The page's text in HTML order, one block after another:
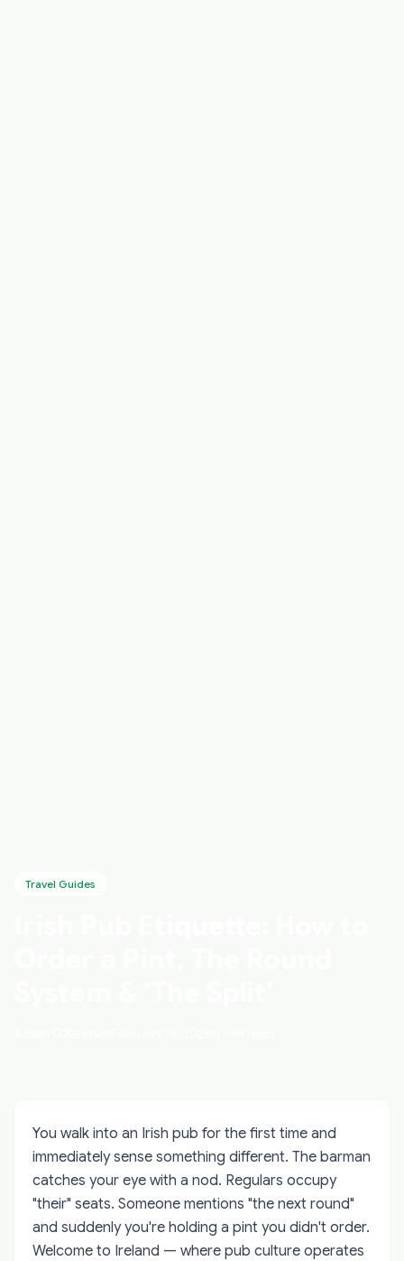
Travel Guides
You walk into an Irish pub for the first time and
immediately sense something different. The barman
catches your eye with a nod. Regulars occupy
"their" seats. Someone mentions "the next round"
and suddenly you're holding a pint you didn't order.
Welcome to Ireland — where pub culture operates